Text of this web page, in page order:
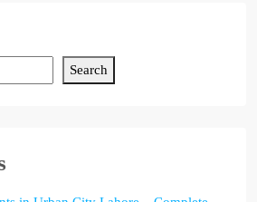
Search